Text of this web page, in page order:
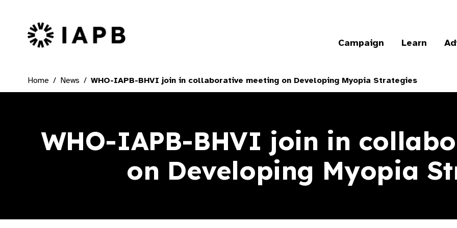
IAPB Home Page
Campaign Learn
Home News WHO-IAPB-BHVI join in collaborative meeting on Developing Myopia Strategies
WHO-IAPB-BHVI join in
on Developing Myopia